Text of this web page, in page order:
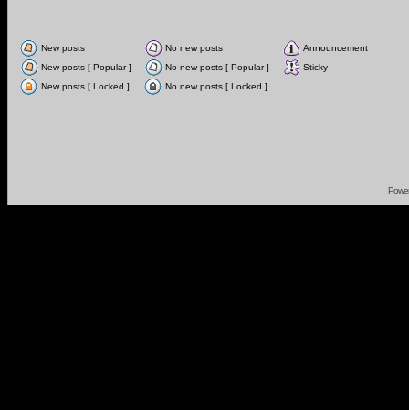
New posts No new posts
Announcement
New posts [ Popular ]
No new posts [ Popular ]
Sticky
New posts [ Locked ]
No new posts [ Locked ]